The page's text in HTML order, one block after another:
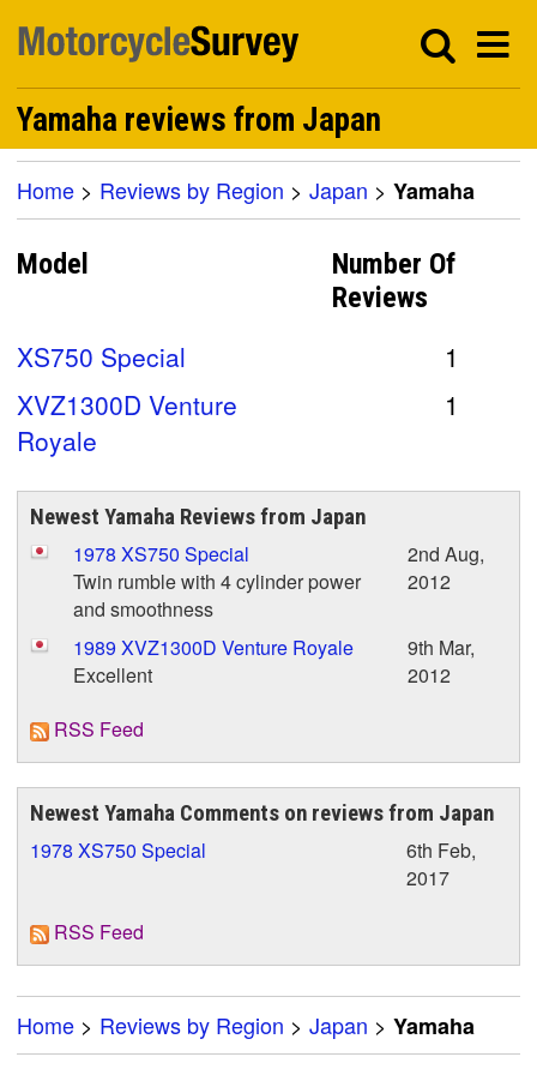
Yamaha reviews from Japan
Home > Reviews by Region > Japan > Yamaha
Model
Number Of
Reviews
XS750 Special
1
XVZ1300D Venture
Royale
1
Newest Yamaha Reviews from Japan
1978 XS750 Special
Twin rumble with 4 cylinder power
and smoothness
2nd Aug,
2012
1989 XVZ1300D Venture Royale
Excellent
9th Mar,
2012
RSS Feed
Newest Yamaha Comments on reviews from Japan
1978 XS750 Special
6th Feb,
2017
RSS Feed
Home > Reviews by Region > Japan > Yamaha